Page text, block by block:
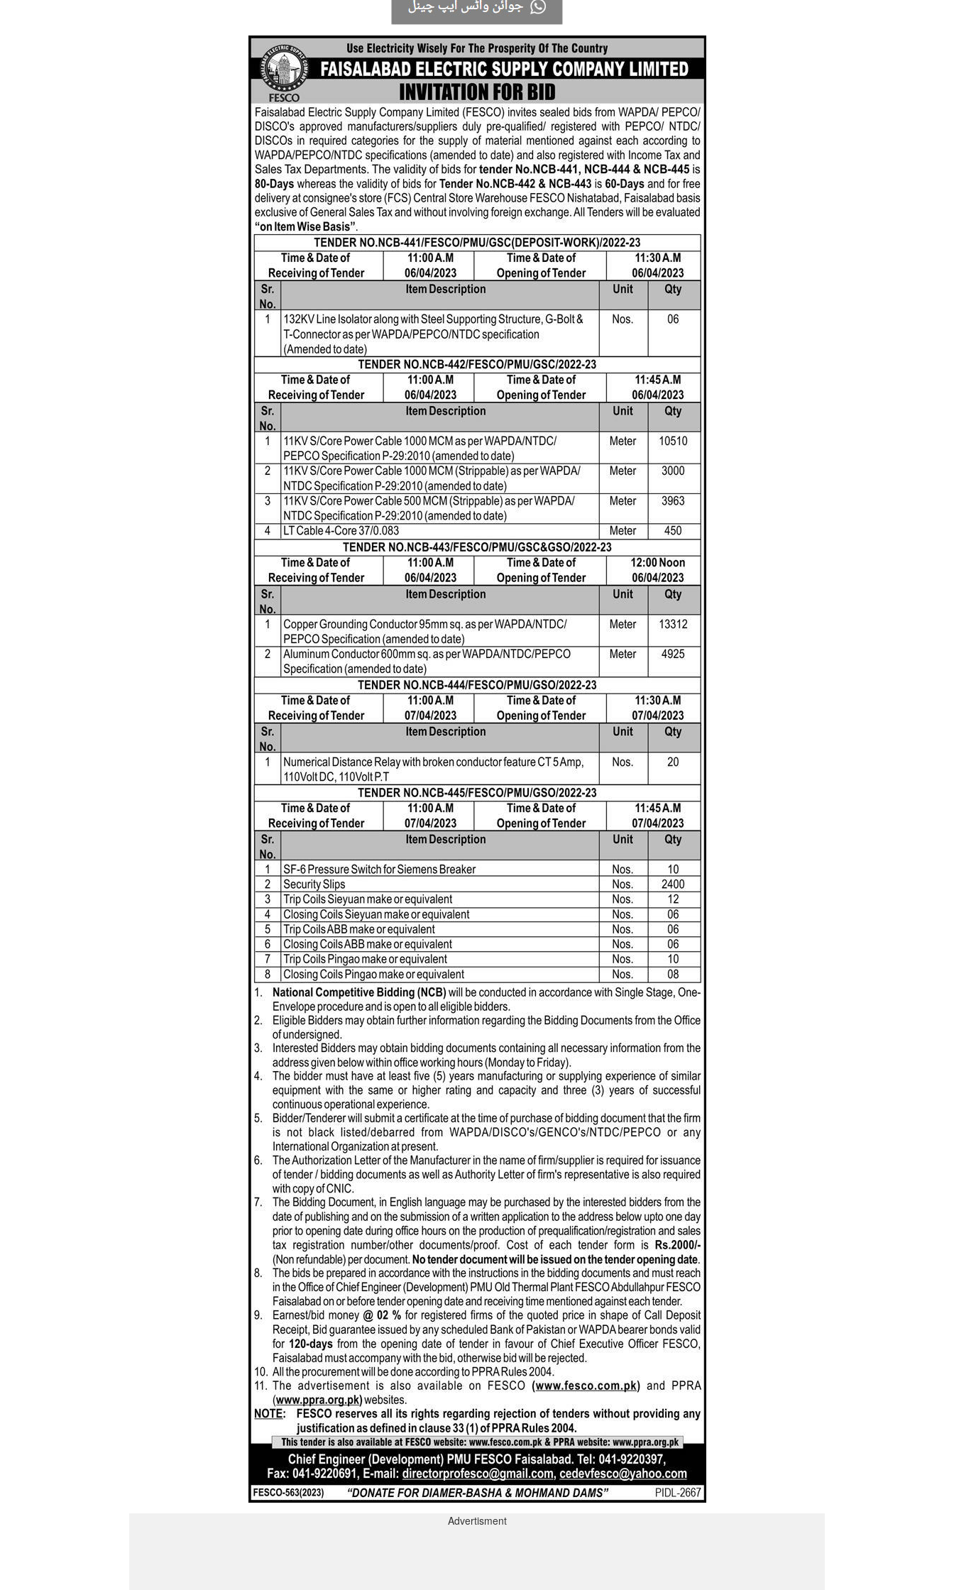
Advertisment